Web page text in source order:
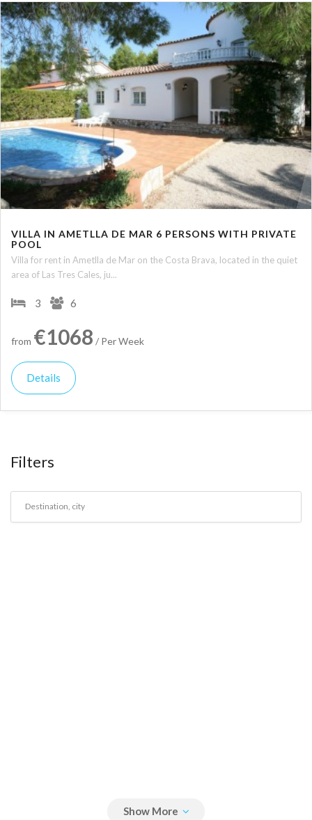
VILLA IN AMETLLA DE MAR 6 PERSONS WITH PRIVATE
POOL
Villa for rent in Ametlla de Mar on the Costa Brava, located in the quiet
area of Las Tres Cales, ju...
3 6
from €1068 / Per Week
Details
Filters